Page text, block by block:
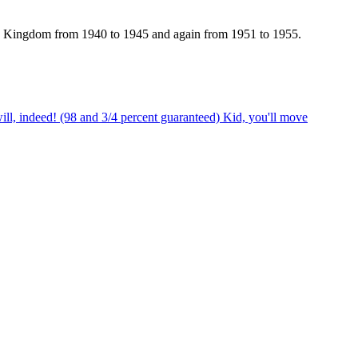
from 1940 to 1945 and again from 1951 to 1955.
indeed! (98 and 3/4 percent guaranteed) Kid, you'll move